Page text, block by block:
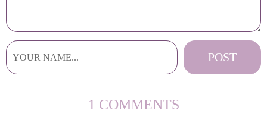
1 COMMENTS